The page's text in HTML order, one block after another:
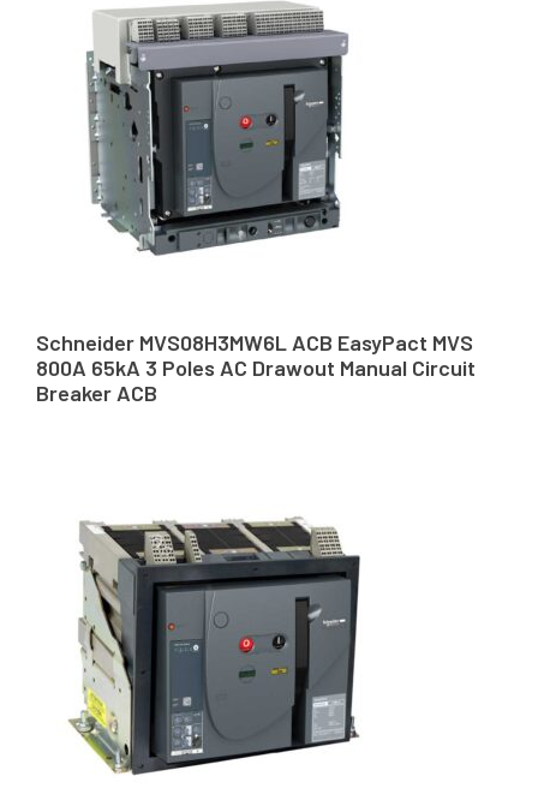
Schneider MVS08H3MW6L ACB EasyPact MVS
800A 65kA 3 Poles AC Drawout Manual Circuit
Breaker ACB